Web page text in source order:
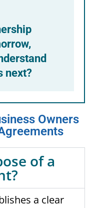
next?
Owners
of a
a clear